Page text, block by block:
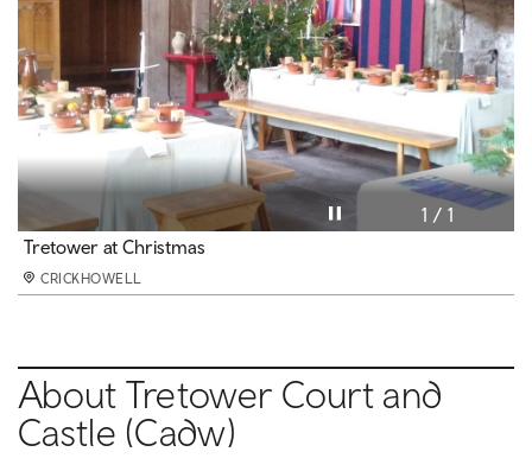
Pause video
1 / 1
Tretower at Christmas
CRICKHOWELL
About Tretower Court and
Castle (Cadw)